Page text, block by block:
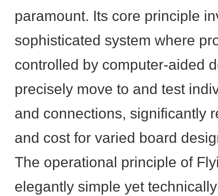
paramount. Its core principle
sophisticated system where
controlled by computer-aided
precisely move to and test
and connections, significantly
and cost for varied board
The operational principle of
elegantly simple yet